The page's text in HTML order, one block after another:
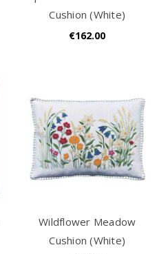
Cushion (White)
€162.00
Wildflower Meadow
Cushion (White)